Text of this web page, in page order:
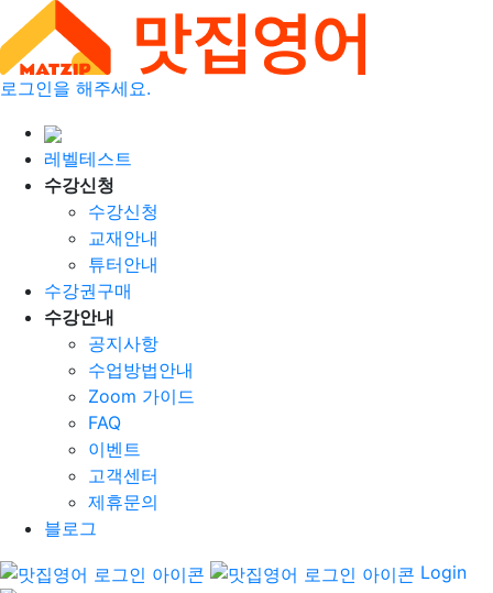
로그인을 해주세요.
레벨테스트
수강신청
수강신청
교재안내
튜터안내
수강권구매
수강안내
공지사항
수업방법안내
Zoom 가이드
FAQ
이벤트
고객센터
제휴문의
블로그
Login